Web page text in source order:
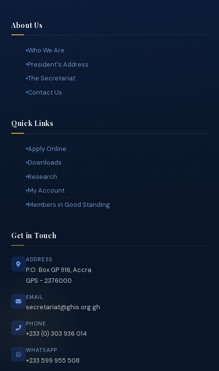
The Ghana Institution of Surveyors (GhIS) is the professional
standards, and the advancement of the surveying profession.
About Us
Contact Us
Quick Links
Downloads
My Account
Members in Good Standing
Get in Touch
ADDRESS
GPS - 2376000